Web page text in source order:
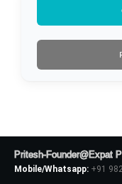
Pritesh-Founder@Expat
Mobile/Whatsapp: +91
Log In
Don't